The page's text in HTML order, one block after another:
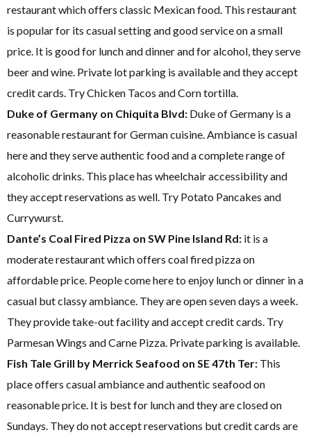
restaurant which offers classic Mexican food. This restaurant
is popular for its casual setting and good service on a small
price. It is good for lunch and dinner and for alcohol, they serve
beer and wine. Private lot parking is available and they accept
credit cards. Try Chicken Tacos and Corn tortilla.
Duke of Germany on Chiquita Blvd: Duke of Germany is a
reasonable restaurant for German cuisine. Ambiance is casual
here and they serve authentic food and a complete range of
alcoholic drinks. This place has wheelchair accessibility and
they accept reservations as well. Try Potato Pancakes and
Currywurst.
Dante’s Coal Fired Pizza on SW Pine Island Rd: it is a
moderate restaurant which offers coal fired pizza on
affordable price. People come here to enjoy lunch or dinner in a
casual but classy ambiance. They are open seven days a week.
They provide take-out facility and accept credit cards. Try
Parmesan Wings and Carne Pizza. Private parking is available.
Fish Tale Grill by Merrick Seafood on SE 47th Ter: This
place offers casual ambiance and authentic seafood on
reasonable price. It is best for lunch and they are closed on
Sundays. They do not accept reservations but credit cards are